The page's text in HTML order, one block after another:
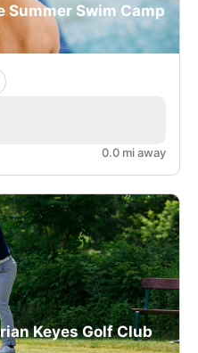
Summer Swim Camp
0.0 mi away
Keyes Golf Club